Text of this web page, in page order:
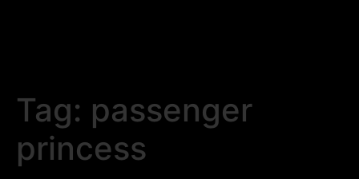
Tag: passenger
princess